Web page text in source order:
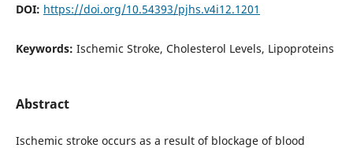
DOI: https://doi.org/10.54393/pjhs.v4i12.1201
Keywords: Ischemic Stroke, Cholesterol Levels, Lipoproteins
Abstract
Ischemic stroke occurs as a result of blockage of blood